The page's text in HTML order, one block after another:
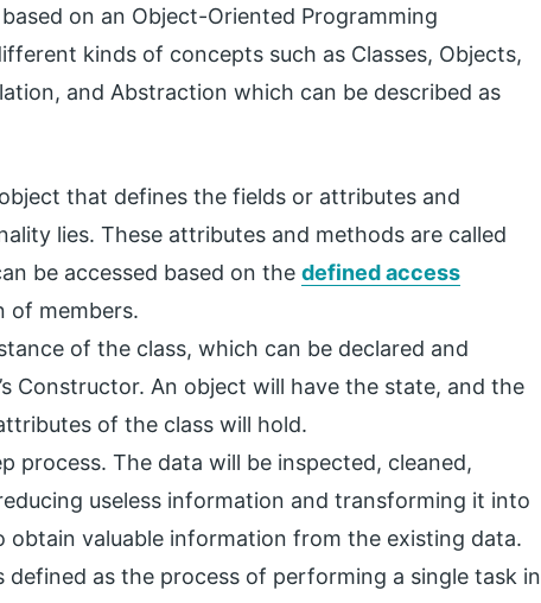
based on an Object-Oriented Programming
kinds of concepts such as Classes, Objects,
and Abstraction which can be described as
that defines the fields or attributes and
lies. These attributes and methods are called
be accessed based on the defined access
of members.
of the class, which can be declared and
Constructor. An object will have the state, and the
of the class will hold.
process. The data will be inspected, cleaned,
useless information and transforming it into
valuable information from the existing data.
defined as the process of performing a single task in